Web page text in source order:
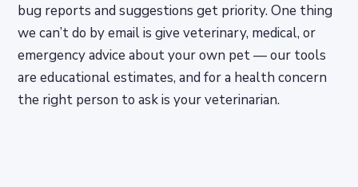
bug reports and suggestions get priority. One thing
we can’t do by email is give veterinary, medical, or
emergency advice about your own pet — our tools
are educational estimates, and for a health concern
the right person to ask is your veterinarian.